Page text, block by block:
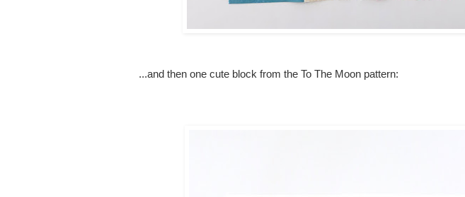
...and then one cute block from the To The Moon pattern: